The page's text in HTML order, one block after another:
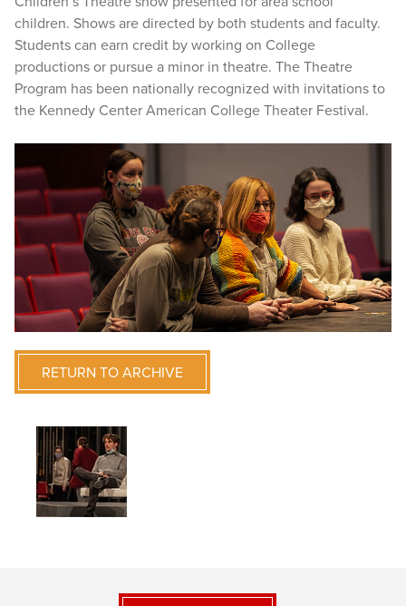
children. Shows are directed by both students and faculty.
Students can earn credit by working on College
productions or pursue a minor in theatre. The Theatre
Program has been nationally recognized with invitations to
the Kennedy Center American College Theater Festival.
RETURN TO ARCHIVE